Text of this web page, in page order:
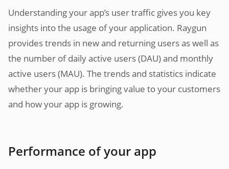
Understanding your app’s user traffic gives you key
insights into the usage of your application. Raygun
provides trends in new and returning users as well as
the number of daily active users (DAU) and monthly
active users (MAU). The trends and statistics indicate
whether your app is bringing value to your customers
and how your app is growing.
Performance of your app